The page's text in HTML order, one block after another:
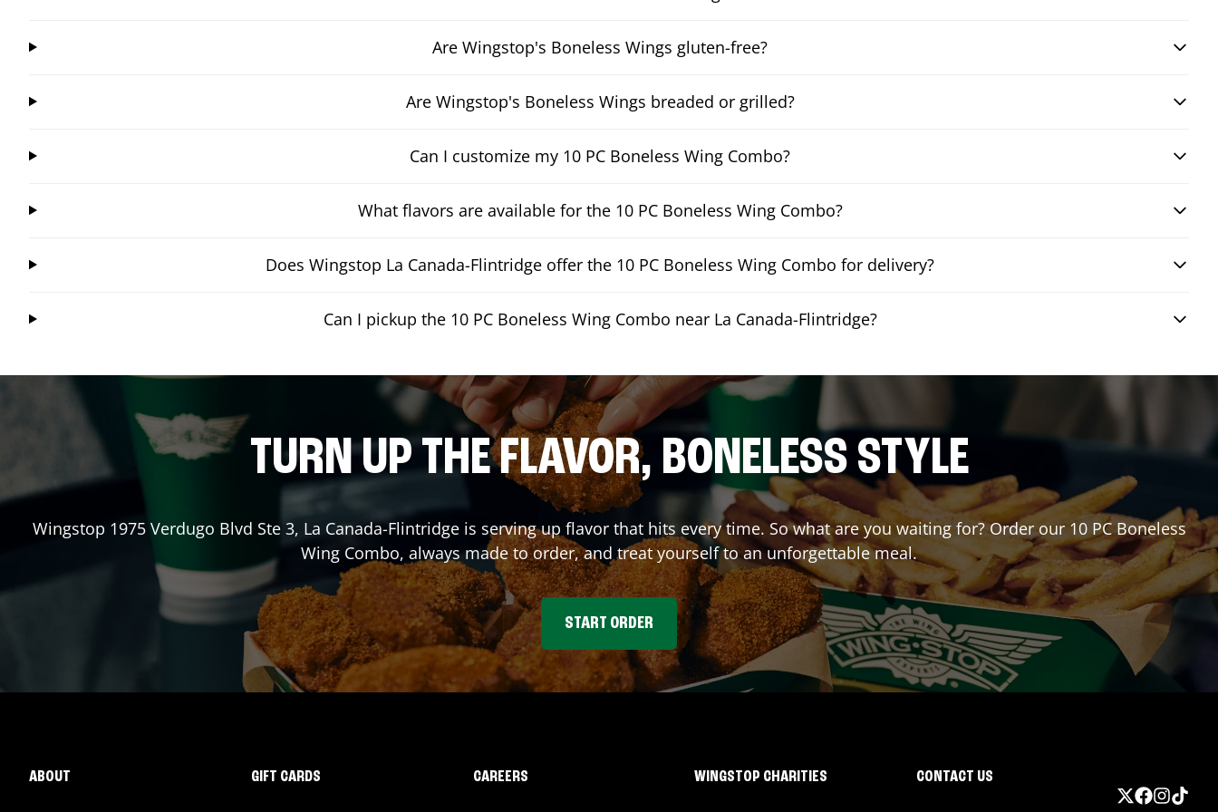
Are Wingstop's Boneless Wings gluten-free?
Are Wingstop's Boneless Wings breaded or grilled?
Can I customize my 10 PC Boneless Wing Combo?
What flavors are available for the 10 PC Boneless Wing Combo?
Does Wingstop La Canada-Flintridge offer the 10 PC Boneless Wing Combo for delivery?
Can I pickup the 10 PC Boneless Wing Combo near La Canada-Flintridge?
TURN UP THE FLAVOR, BONELESS STYLE
Wingstop 1975 Verdugo Blvd Ste 3, La Canada-Flintridgeis serving up flavor that hits every time. So what are you waiting for? Order our 10 PC Boneless
Wing Combo, always made to order, and treat yourself to an unforgettable meal.
START ORDER
ABOUT GIFT CARDS CAREERS WINGSTOP CHARITIES CONTACT US